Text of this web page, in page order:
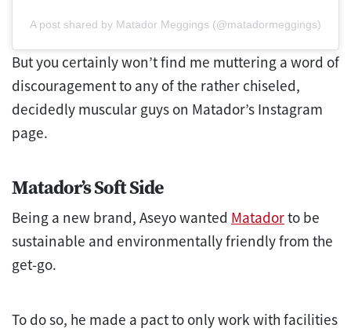
A post shared by Matador Meggings (@matadormeggings)
But you certainly won’t find me muttering a word of
discouragement to any of the rather chiseled,
decidedly muscular guys on Matador’s Instagram
page.
Matador’s Soft Side
Being a new brand, Aseyo wanted Matadorto be
sustainable and environmentally friendly from the
get-go.
To do so, he made a pact to only work with facilities